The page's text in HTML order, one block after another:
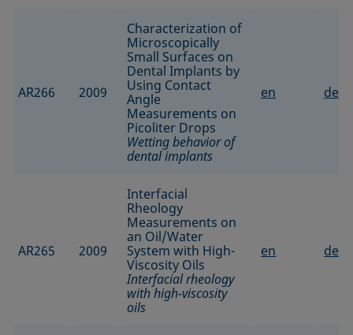
AR266 2009
Characterization of
Microscopically
Small Surfaces on
Dental Implants by
Using Contact
Angle
Measurements on
Picoliter Drops
Wetting behavior of
dental implants
en de
AR265 2009
Interfacial
Rheology
Measurements on
an Oil/Water
System with High-
Viscosity Oils
Interfacial rheology
with high-viscosity
oils
en de